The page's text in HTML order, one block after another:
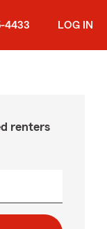
4433 LOG IN
renters